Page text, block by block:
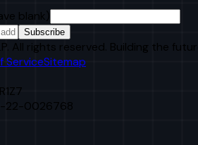
blank)
Subscribe
All rights reserved. Building the
ServiceSitemap
22-0026768